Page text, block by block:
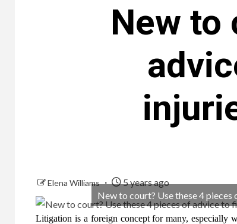
New to
Elena Williams
5 years ago
New to court? Use these 4
Litigation is a foreign concept for many, especially